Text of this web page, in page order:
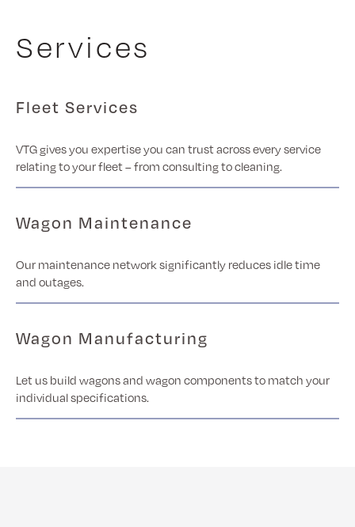
Services
Fleet Services
VTG gives you expertise you can trust across every service
relating to your fleet – from consulting to cleaning.
Wagon Maintenance
Our maintenance network significantly reduces idle time
and outages.
Wagon Manufacturing
Let us build wagons and wagon components to match your
individual specifications.